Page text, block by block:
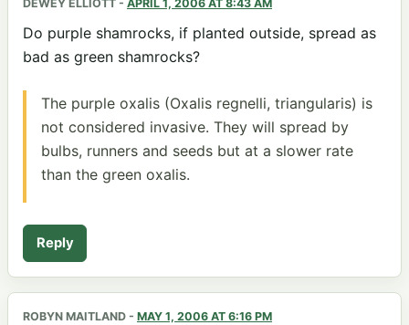
DEWEY ELLIOTT - APRIL 1, 2006 AT 8:43 AM
Do purple shamrocks, if planted outside, spread as
bad as green shamrocks?
The purple oxalis (Oxalis regnelli, triangularis) is
not considered invasive. They will spread by
bulbs, runners and seeds but at a slower rate
than the green oxalis.
Reply
ROBYN MAITLAND - MAY 1, 2006 AT 6:16 PM